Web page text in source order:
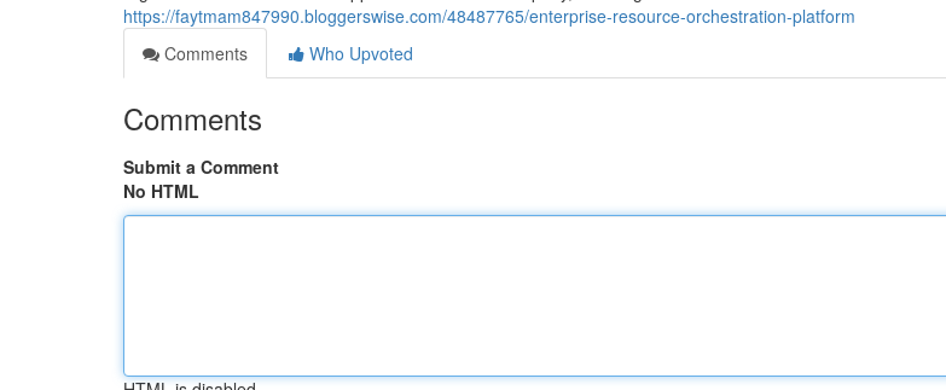
https://faytmam847990.bloggerswise.com/48487765/enterprise-resource-orchestration-platform
Comments
Who Upvoted
Comments
Submit a Comment
No HTML